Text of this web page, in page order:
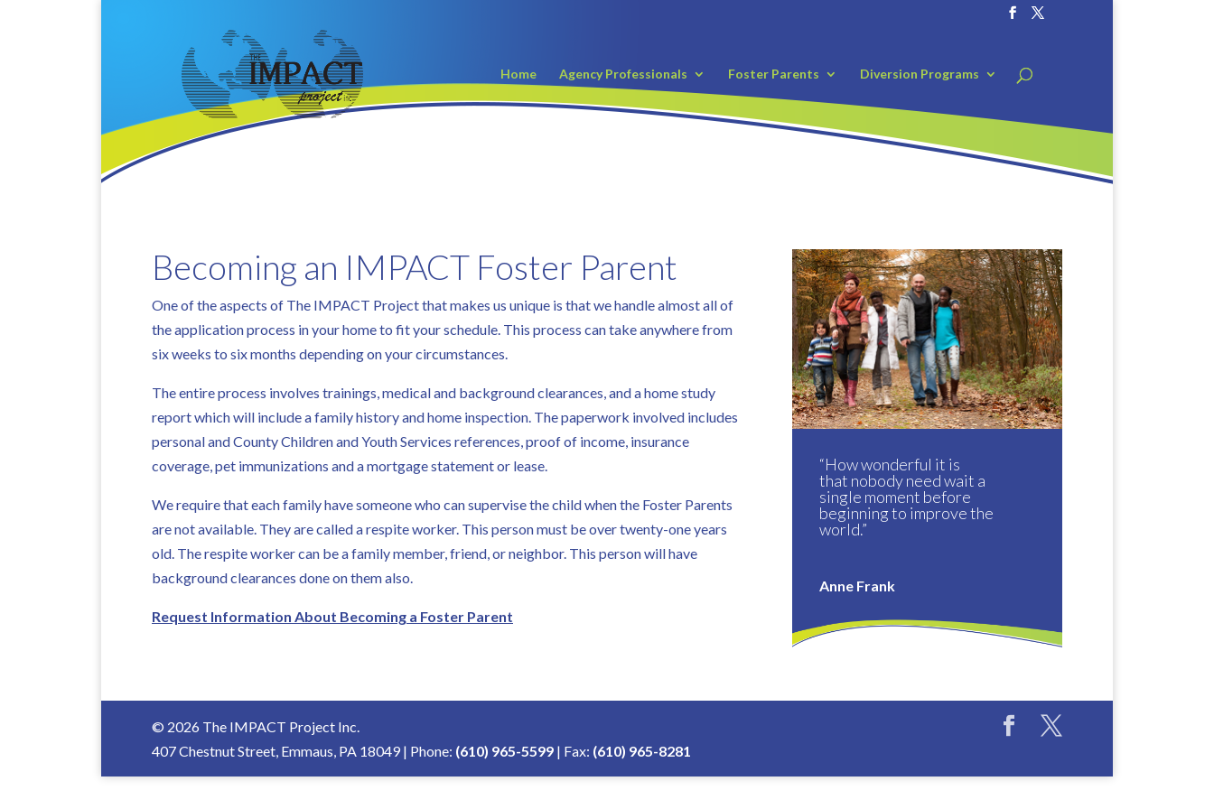
Home Agency Professionals Foster Parents Diversion Programs
Becoming an IMPACT Foster Parent
One of the aspects of The IMPACT Project that makes us unique is that we handle almost all of
the application process in your home to fit your schedule. This process can take anywhere from
six weeks to six months depending on your circumstances.
The entire process involves trainings, medical and background clearances, and a home study
report which will include a family history and home inspection. The paperwork involved includes
personal and County Children and Youth Services references, proof of income, insurance
coverage, pet immunizations and a mortgage statement or lease.
We require that each family have someone who can supervise the child when the Foster Parents
are not available. They are called a respite worker. This person must be over twenty-one years
old. The respite worker can be a family member, friend, or neighbor. This person will have
background clearances done on them also.
Request Information About Becoming a Foster Parent
“How wonderful it is
that nobody need wait a
single moment before
beginning to improve the
world.”
Anne Frank
© 2026 The IMPACT Project Inc.
407 Chestnut Street, Emmaus, PA 18049 | Phone: (610) 965-5599 | Fax: (610) 965-8281